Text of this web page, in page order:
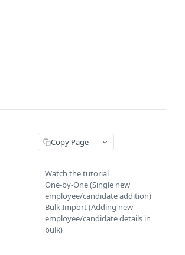
Copy Page
Watch the tutorial
One-by-One (Single new
employee/candidate addition)
Bulk Import (Adding new
employee/candidate details in
bulk)